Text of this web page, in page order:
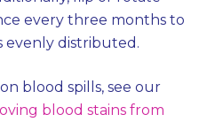
every three months to
evenly distributed.
blood spills, see our
blood stains from